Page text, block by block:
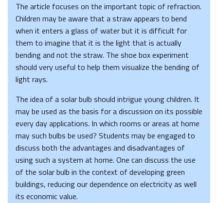
The article focuses on the important topic of refraction.
Children may be aware that a straw appears to bend
when it enters a glass of water but it is difficult for
them to imagine that it is the light that is actually
bending and not the straw. The shoe box experiment
should very useful to help them visualize the bending of
light rays.
The idea of a solar bulb should intrigue young children. It
may be used as the basis for a discussion on its possible
every day applications. In which rooms or areas at home
may such bulbs be used? Students may be engaged to
discuss both the advantages and disadvantages of
using such a system at home. One can discuss the use
of the solar bulb in the context of developing green
buildings, reducing our dependence on electricity as well
its economic value.